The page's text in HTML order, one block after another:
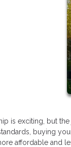
is exciting, but
buying
affordable and